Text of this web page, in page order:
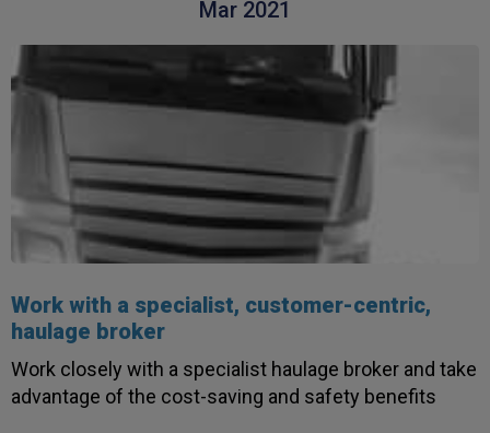
Mar 2021
Work with a specialist, customer-centric,
haulage broker
Work closely with a specialist haulage broker and take
advantage of the cost-saving and safety benefits
Read All Reviews